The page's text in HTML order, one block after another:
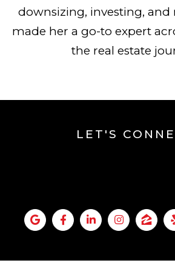
downsizing, investing, and
made her a go-to expert
the real estate
LET'S